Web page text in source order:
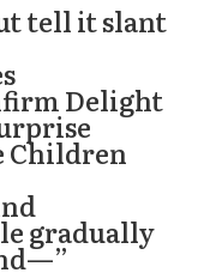
tell it slant
Delight
Children
gradually